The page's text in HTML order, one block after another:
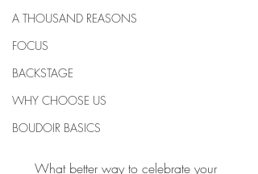
A THOUSAND REASONS
FOCUS
BACKSTAGE
WHY CHOOSE US
BOUDOIR BASICS